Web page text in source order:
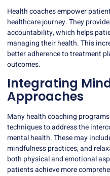
Health coaches empower
healthcare journey. They
accountability, which helps
managing their health. This
better adherence to treatment
outcomes.
Integrating
Approaches
Many health coaching
techniques to address the
mental health. These may
mindfulness practices, and
both physical and emotional
patients achieve more